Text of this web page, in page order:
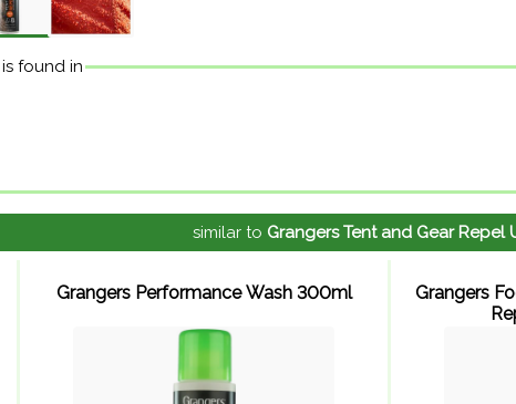
is found in
similar to Grangers Tent and Gear Repel
Grangers Performance Wash 300ml
Grangers